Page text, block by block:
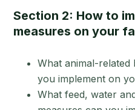
Section 2: How to
measures on your
What animal-related
you implement on
What feed, water